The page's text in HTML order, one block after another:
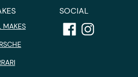
MAKES
SOCIAL